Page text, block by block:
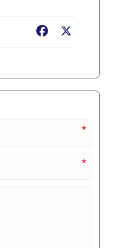
Facebook
*
*